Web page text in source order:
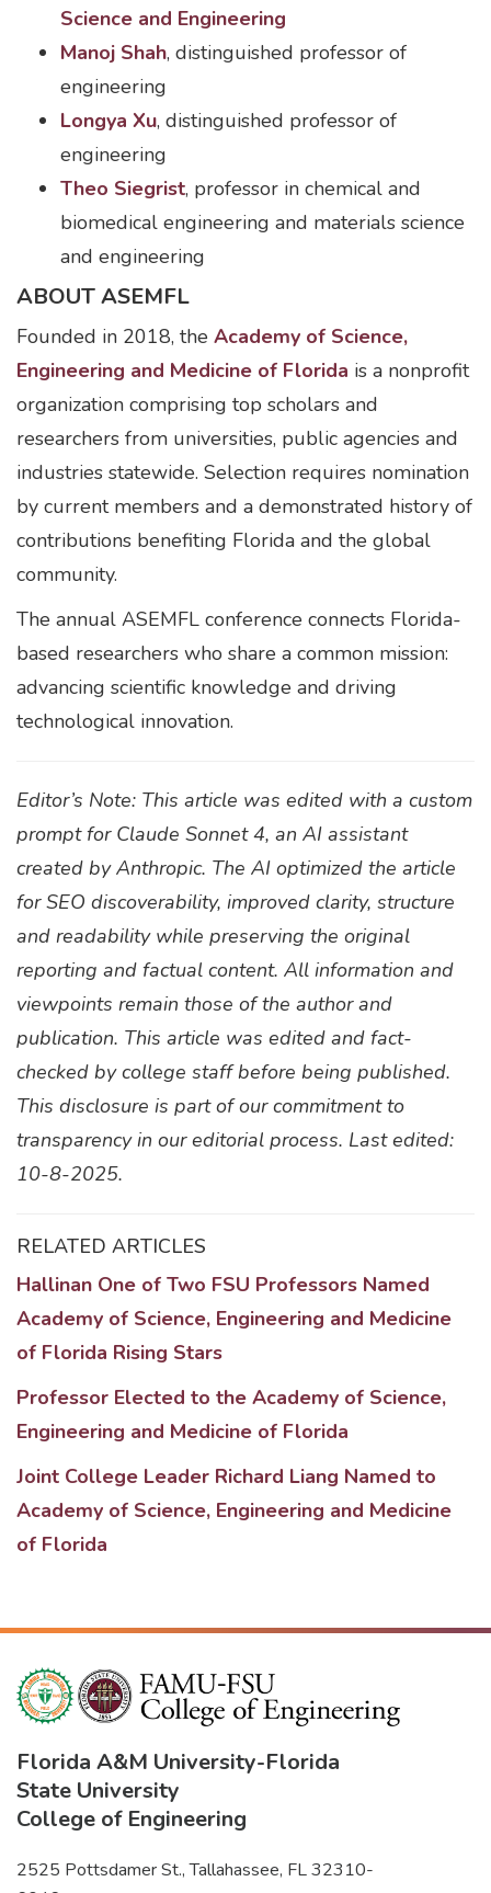
Science and Engineering
Manoj Shah, distinguished professor of
engineering
Longya Xu, distinguished professor of
engineering
Theo Siegrist, professor in chemical and
biomedical engineering and materials science
and engineering
ABOUT ASEMFL
Founded in 2018, the Academy of Science,
Engineering and Medicine of Florida is a nonprofit
organization comprising top scholars and
researchers from universities, public agencies and
industries statewide. Selection requires nomination
by current members and a demonstrated history of
contributions benefiting Florida and the global
community.
The annual ASEMFL conference connects Florida-
based researchers who share a common mission:
advancing scientific knowledge and driving
technological innovation.
Editor’s Note: This article was edited with a custom
prompt for Claude Sonnet 4, an AI assistant
created by Anthropic. The AI optimized the article
for SEO discoverability, improved clarity, structure
and readability while preserving the original
reporting and factual content. All information and
viewpoints remain those of the author and
publication. This article was edited and fact-
checked by college staff before being published.
This disclosure is part of our commitment to
transparency in our editorial process. Last edited:
10-8-2025.
RELATED ARTICLES
Hallinan One of Two FSU Professors Named
Academy of Science, Engineering and Medicine
of Florida Rising Stars
Professor Elected to the Academy of Science,
Engineering and Medicine of Florida
Joint College Leader Richard Liang Named to
Academy of Science, Engineering and Medicine
of Florida
Florida A&M University-Florida
State University
College of Engineering
2525 Pottsdamer St., Tallahassee, FL 32310-